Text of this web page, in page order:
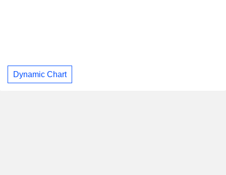
Dynamic Chart